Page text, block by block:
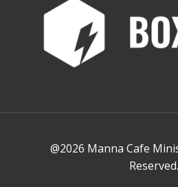
@2026 Manna Cafe
Reserved.